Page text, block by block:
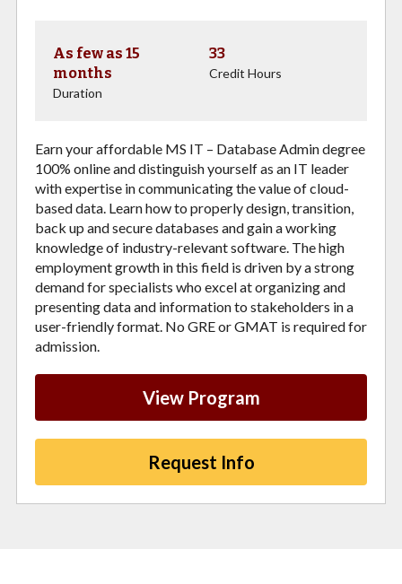
As few as 15
months
Duration
33
Credit Hours
Earn your affordable MS IT – Database Admin degree
100% online and distinguish yourself as an IT leader
with expertise in communicating the value of cloud-
based data. Learn how to properly design, transition,
back up and secure databases and gain a working
knowledge of industry-relevant software. The high
employment growth in this field is driven by a strong
demand for specialists who excel at organizing and
presenting data and information to stakeholders in a
user-friendly format. No GRE or GMAT is required for
admission.
View Program
Request Info